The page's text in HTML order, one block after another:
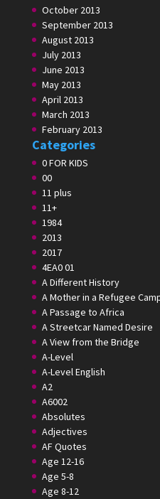
October 2013
September 2013
August 2013
July 2013
June 2013
May 2013
April 2013
March 2013
February 2013
Categories
0 FOR KIDS
00
11 plus
11+
1984
2013
2017
4EA0 01
A Different History
A Mother in a Refugee
A Passage to Africa
A Streetcar Named Desire
A View from the Bridge
A-Level
A-Level English
A2
A6002
Absolutes
Adjectives
AF Quotes
Age 12-16
Age 5-8
Age 8-12